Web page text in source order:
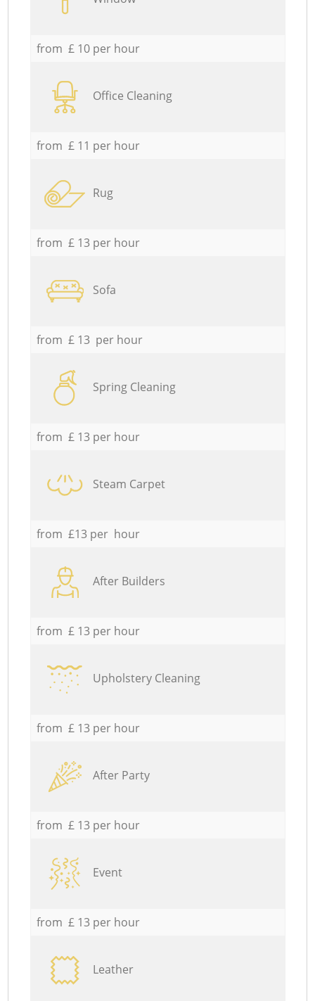
from £ 10 per hour
Office Cleaning
from £ 11 per hour
Rug
from £ 13 per hour
Sofa
from £ 13 per hour
Spring Cleaning
from £ 13 per hour
Steam Carpet
from £13 per hour
After Builders
from £ 13 per hour
Upholstery Cleaning
from £ 13 per hour
After Party
from £ 13 per hour
Event
from £ 13 per hour
Leather